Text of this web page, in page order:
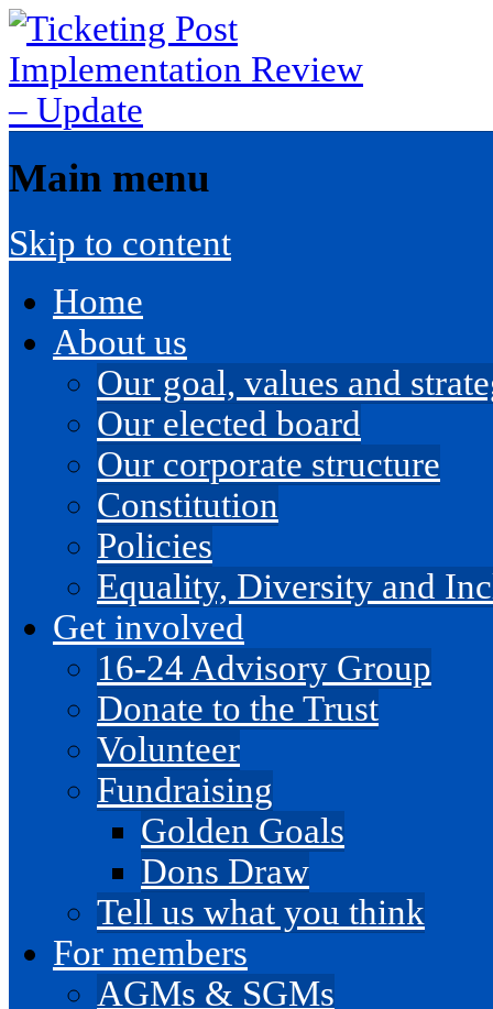
Main menu
Skip to content
Home
About us
Our goal, values and
Our elected board
Our corporate structure
Constitution
Policies
Equality, Diversity and
Get involved
16-24 Advisory Group
Donate to the Trust
Volunteer
Fundraising
Golden Goals
Dons Draw
Tell us what you think
For members
AGMs & SGMs